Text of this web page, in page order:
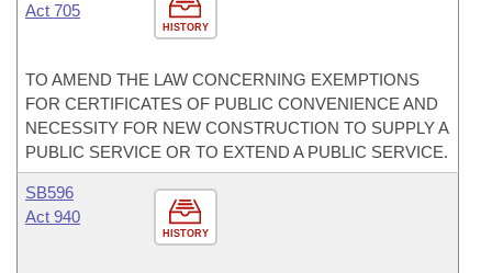
HISTORY
Act 705
TO AMEND THE LAW CONCERNING EXEMPTIONS
FOR CERTIFICATES OF PUBLIC CONVENIENCE AND
NECESSITY FOR NEW CONSTRUCTION TO SUPPLY A
PUBLIC SERVICE OR TO EXTEND A PUBLIC SERVICE.
HISTORY
SB596
Act 940